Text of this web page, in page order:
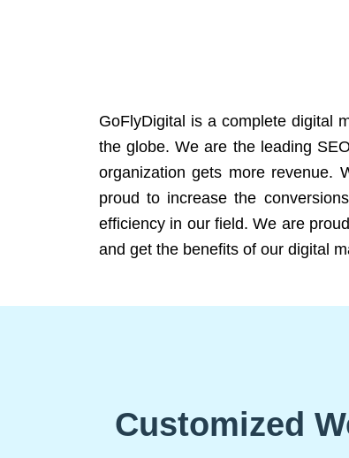
GoFlyDigital is a complete digital
the globe. We are the leading
organization gets more revenue.
proud to increase the
efficiency in our field. We are
and get the benefits of our digital
Customized